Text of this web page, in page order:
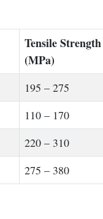
Tensile Strength
(MPa)
195 – 275
110 – 170
220 – 310
275 – 380